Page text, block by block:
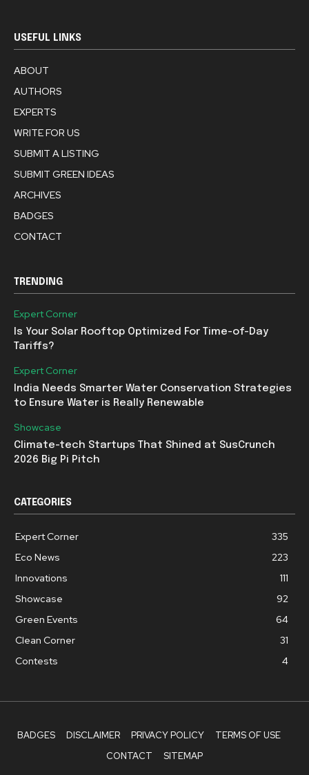
USEFUL LINKS
ABOUT
AUTHORS
EXPERTS
WRITE FOR US
SUBMIT A LISTING
SUBMIT GREEN IDEAS
ARCHIVES
BADGES
CONTACT
TRENDING
Expert Corner
Is Your Solar Rooftop Optimized For Time-of-Day
Tariffs?
Expert Corner
India Needs Smarter Water Conservation Strategies
to Ensure Water is Really Renewable
Showcase
Climate-tech Startups That Shined at SusCrunch
2026 Big Pi Pitch
CATEGORIES
Expert Corner
335
Eco News
223
Innovations
111
Showcase
92
Green Events
64
Clean Corner
31
Contests
4
BADGES DISCLAIMER PRIVACY POLICY
TERMS OF USE
CONTACT
SITEMAP